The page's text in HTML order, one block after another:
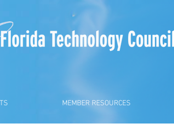
MEMBER RESOURCES